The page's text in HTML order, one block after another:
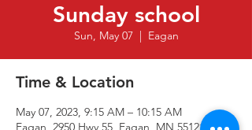
Sunday school
Sun, May 07
  |
Eagan
Time & Location
May 07, 2023, 9:15 AM – 10:15 AM
Eagan, 2950 Hwy 55, Eagan, MN 55121, USA